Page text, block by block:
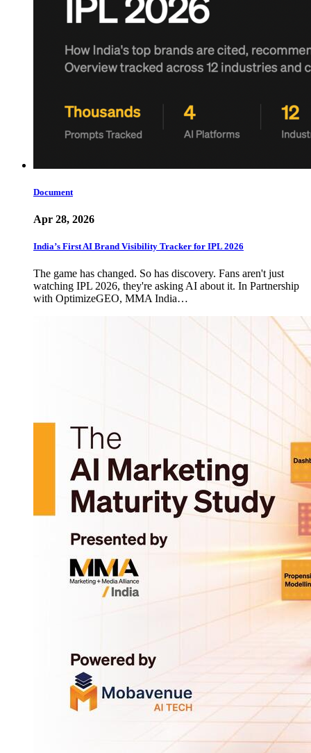
Document
Apr 28, 2026
India’s First AI Brand Visibility Tracker for IPL 2026
The game has changed. So has discovery. Fans aren't just
watching IPL 2026, they're asking AI about it. In Partnership
with OptimizeGEO, MMA India…